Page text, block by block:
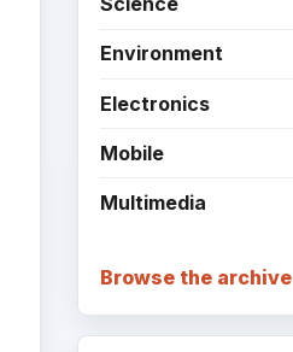
Environment
Electronics
Mobile
Multimedia
Browse the archive